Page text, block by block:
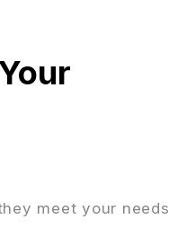
meet your needs